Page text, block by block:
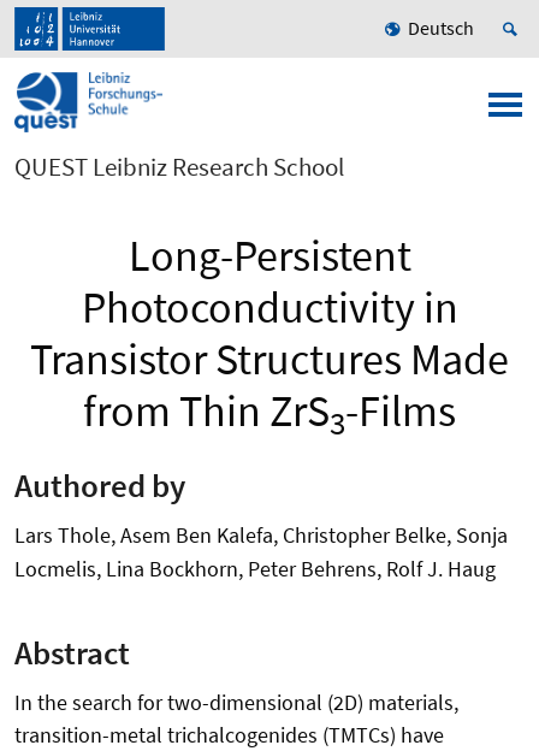
Deutsch
QUEST Leibniz Research School
Long-Persistent
Photoconductivity in
Transistor Structures Made
from Thin ZrS3-Films
Authored by
Lars Thole, Asem Ben Kalefa, Christopher Belke, Sonja
Locmelis, Lina Bockhorn, Peter Behrens, Rolf J. Haug
Abstract
In the search for two-dimensional (2D) materials,
transition-metal trichalcogenides (TMTCs) have